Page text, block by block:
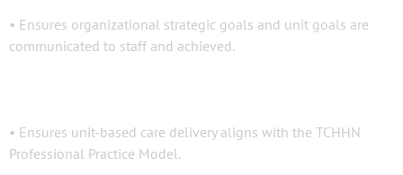
• Ensures organizational strategic goals and unit goals are
communicated to staff and achieved.
• Ensures unit-based care delivery aligns with the TCHHN
Professional Practice Model.